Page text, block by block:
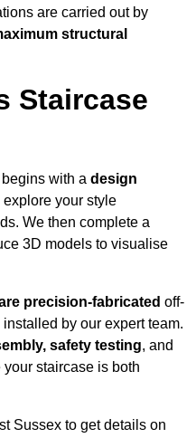
are carried out by
structural
Staircase
with a design
your style
We then complete a
3D models to visualise
precision-fabricated off-
by our expert team.
safety testing, and
staircase is both
Sussex to get details on